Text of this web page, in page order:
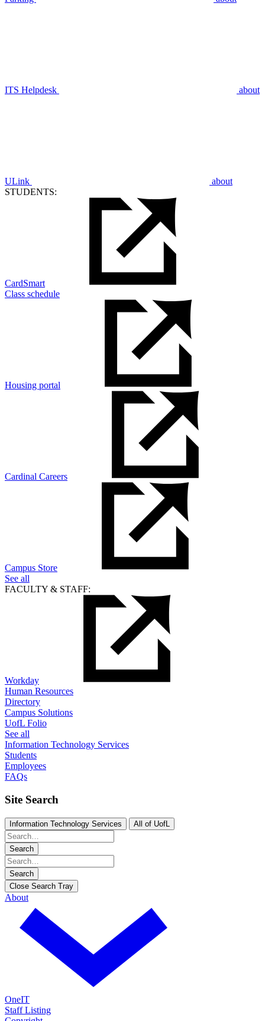
ITS Helpdesk about
ULink
about
STUDENTS:
CardSmart
Class schedule
Housing portal
Cardinal Careers
Campus Store
See all
FACULTY & STAFF:
Workday
Human Resources
Directory
Campus Solutions
UofL Folio
See all
Information Technology Services
Students
Employees
FAQs
Site Search
Information Technology Services All of UofL
Search
Search
Close Search Tray
About
OneIT
Staff Listing